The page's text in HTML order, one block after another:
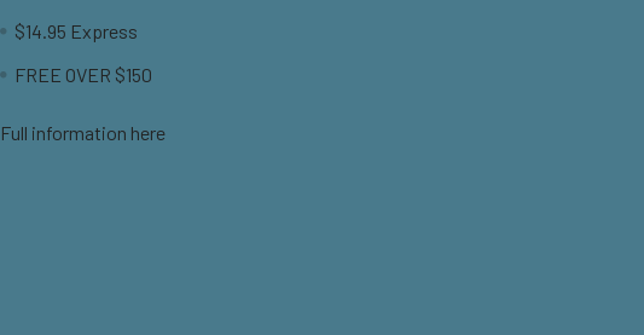
$14.95 Express
FREE OVER $150
Full information here